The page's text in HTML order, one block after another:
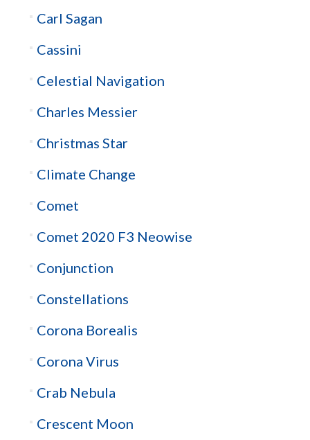
Carl Sagan
Cassini
Celestial Navigation
Charles Messier
Christmas Star
Climate Change
Comet
Comet 2020 F3 Neowise
Conjunction
Constellations
Corona Borealis
Corona Virus
Crab Nebula
Crescent Moon